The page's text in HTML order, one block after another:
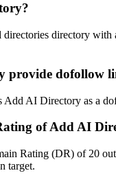
?
directory with
provide dofollow
AI Directory as a
ofAdd AI
Rating (DR) of 20
target.